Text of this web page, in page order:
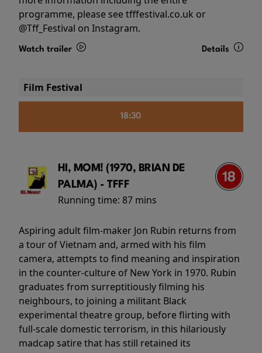
programme, please see tfffestival.co.uk or
@Tff_Festival on Instagram.
Watch trailer Details
Film Festival
18:30
HI, MOM! (1970, BRIAN DE
PALMA) - TFFF
Running time: 87 mins
Aspiring adult film-maker Jon Rubin returns from
a tour of Vietnam and, armed with his film
camera, attempts to find meaning and inspiration
in the counter-culture of New York in 1970. Rubin
graduates from surreptitiously filming his
neighbours, to joining a militant Black
experimental theatre group, before flirting with
full-scale domestic terrorism, in this hilariously
madcap satire that has still retained its